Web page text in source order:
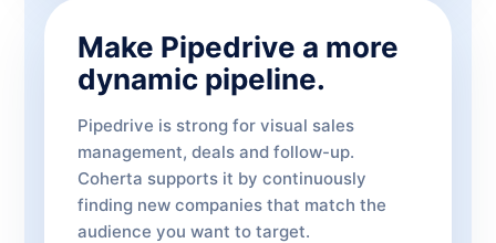
Make Pipedrive a more
dynamic pipeline.
Pipedrive is strong for visual sales
management, deals and follow-up.
Coherta supports it by continuously
finding new companies that match the
audience you want to target.